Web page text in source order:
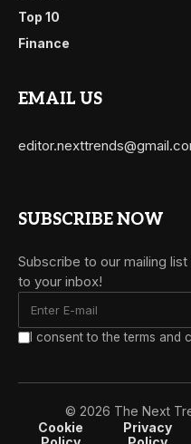
Top 10
Finance
EMAIL US
SUBSCRIBE NOW
Subscribe to our mailing
to your inbox!
I consent to the terms and
© 2026 The Next
Cookie
Privacy